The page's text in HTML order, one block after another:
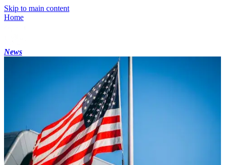
Skip to main content
Home
News